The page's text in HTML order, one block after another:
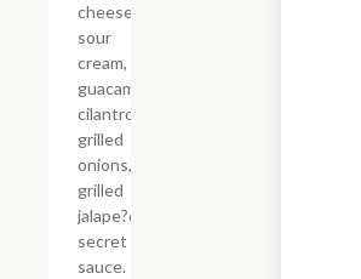
cheese,
sour
cream,
guacamole,
cilantro,
grilled
onions,
grilled
jalape?os &
secret
sauce.